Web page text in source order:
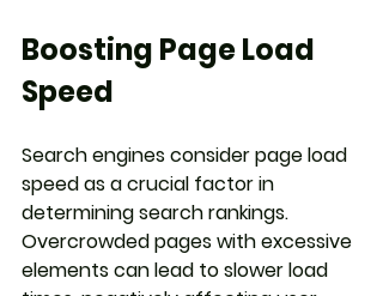
Boosting Page Load
Speed
Search engines consider page load
speed as a crucial factor in
determining search rankings.
Overcrowded pages with excessive
elements can lead to slower load